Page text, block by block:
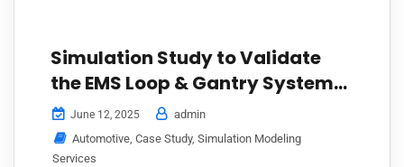
Simulation Study to Validate
the EMS Loop & Gantry System
for a Tyre Manufacturer
June 12, 2025
admin
Automotive,Case Study,Simulation Modeling
Services